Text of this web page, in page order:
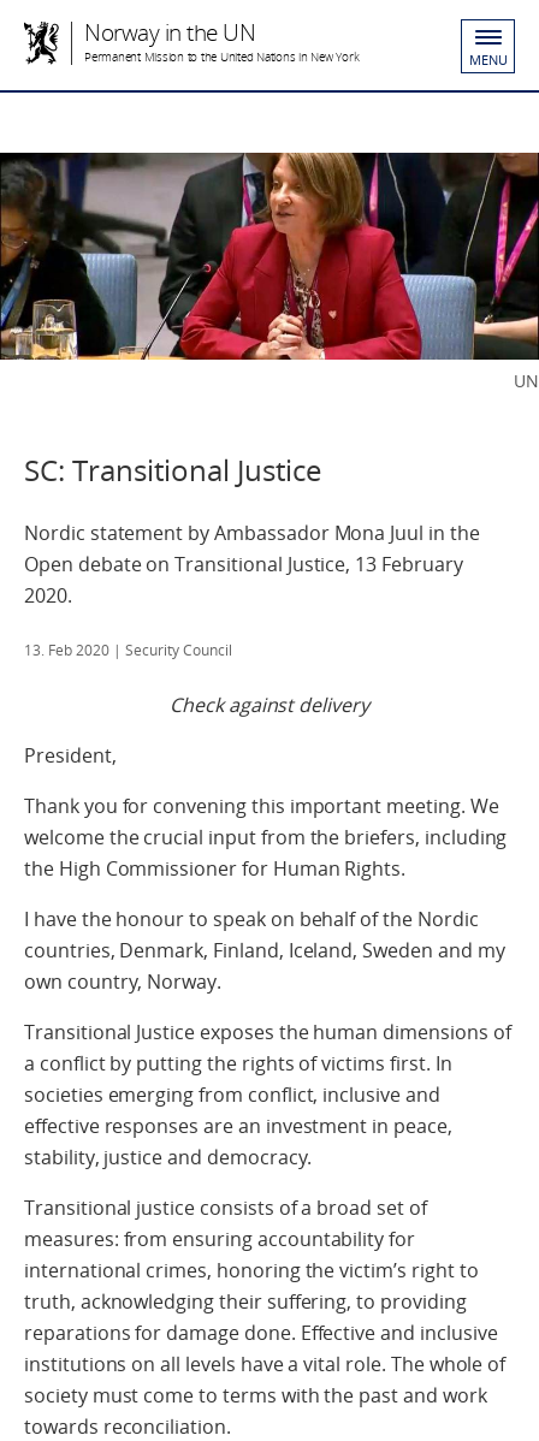
Norway in the UN
Permanent Mission to the United Nations in New York MENU
UN
SC: Transitional Justice
Nordic statement by Ambassador Mona Juul in the
Open debate on Transitional Justice, 13 February
2020.
13. Feb 2020 | Security Council
Check against delivery
President,
Thank you for convening this important meeting. We
welcome the crucial input from the briefers, including
the High Commissioner for Human Rights.
I have the honour to speak on behalf of the Nordic
countries, Denmark, Finland, Iceland, Sweden and my
own country, Norway.
Transitional Justice exposes the human dimensions of
a conflict by putting the rights of victims first. In
societies emerging from conflict, inclusive and
effective responses are an investment in peace,
stability, justice and democracy.
Transitional justice consists of a broad set of
measures: from ensuring accountability for
international crimes, honoring the victim’s right to
truth, acknowledging their suffering, to providing
reparations for damage done. Effective and inclusive
institutions on all levels have a vital role. The whole of
society must come to terms with the past and work
towards reconciliation.